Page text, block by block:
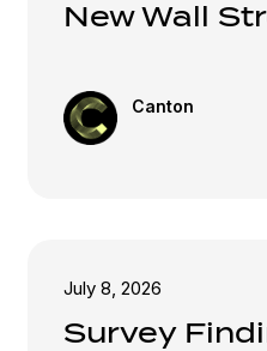
New Wall
Canton
July 8, 2026
Survey